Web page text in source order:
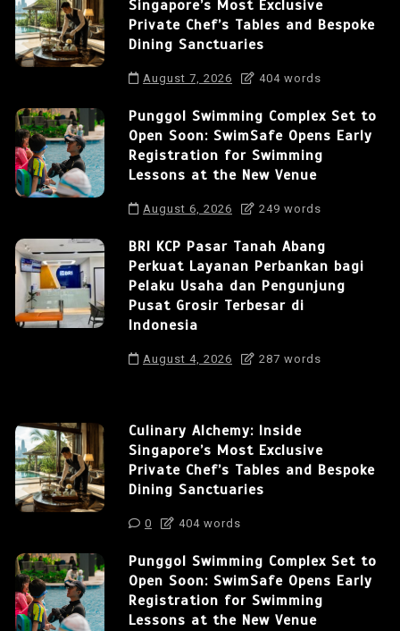
Singapore’s Most Exclusive
Private Chef’s Tables and Bespoke
Dining Sanctuaries
August 7, 2026 404 words
Punggol Swimming Complex Set to
Open Soon: SwimSafe Opens Early
Registration for Swimming
Lessons at the New Venue
August 6, 2026 249 words
BRI KCP Pasar Tanah Abang
Perkuat Layanan Perbankan bagi
Pelaku Usaha dan Pengunjung
Pusat Grosir Terbesar di
Indonesia
August 4, 2026 287 words
Culinary Alchemy: Inside
Singapore’s Most Exclusive
Private Chef’s Tables and Bespoke
Dining Sanctuaries
0 404 words
Punggol Swimming Complex Set to
Open Soon: SwimSafe Opens Early
Registration for Swimming
Lessons at the New Venue